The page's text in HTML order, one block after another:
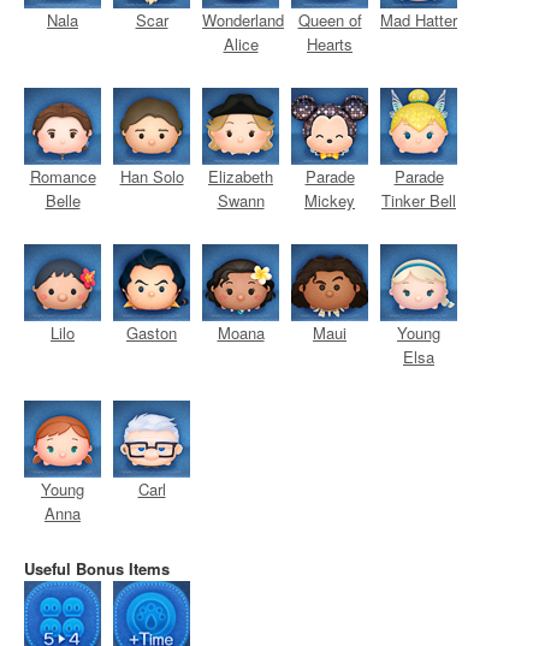
Nala Scar
Wonderland
Alice
Queen of
Hearts
Mad Hatter
Romance
Belle
Han Solo
Elizabeth
Swann
Parade
Mickey
Parade
Tinker Bell
Lilo Gaston Moana Maui
Young
Elsa
Young
Anna
Carl
Useful Bonus Items